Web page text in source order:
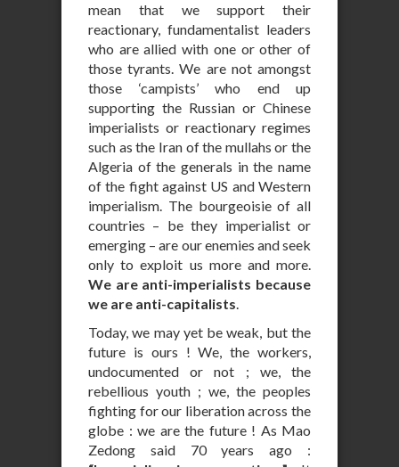
mean that we support their
reactionary, fundamentalist leaders
who are allied with one or other of
those tyrants. We are not amongst
those ‘campists’ who end up
supporting the Russian or Chinese
imperialists or reactionary regimes
such as the Iran of the mullahs or the
Algeria of the generals in the name
of the fight against US and Western
imperialism. The bourgeoisie of all
countries – be they imperialist or
emerging – are our enemies and seek
only to exploit us more and more.
We are anti-imperialists because
we are anti-capitalists.
Today, we may yet be weak, but the
future is ours ! We, the workers,
undocumented or not ; we, the
rebellious youth ; we, the peoples
fighting for our liberation across the
globe : we are the future ! As Mao
Zedong said 70 years ago :